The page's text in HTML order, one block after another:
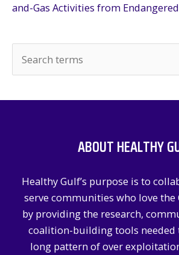
and-Gas Activities from
e
ABOUT HEALTHY
Healthy Gulf’s purpose is to
serve communities who love the
by providing the research,
coalition-building tools needed
long pattern of over